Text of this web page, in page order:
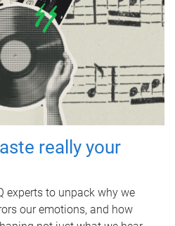
really your
experts to unpack why we
our emotions, and how